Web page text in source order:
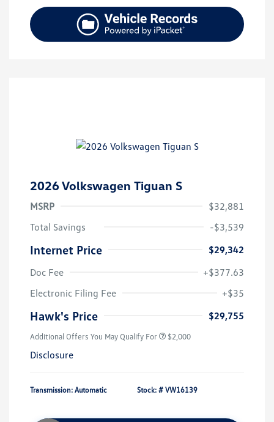
2026 Volkswagen Tiguan S
MSRP
$32,881
Total Savings
-$3,539
Internet Price
$29,342
Doc Fee
+$377.63
Electronic Filing Fee
+$35
Hawk's Price $29,755
Additional Offers You May Qualify For $2,000
Disclosure
Transmission: Automatic Stock: # VW16139